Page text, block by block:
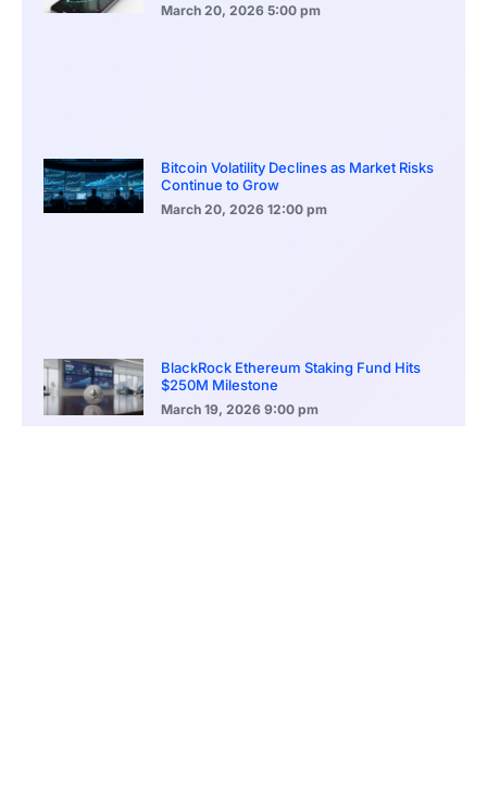
March 20, 2026 5:00 pm
Bitcoin Volatility Declines as Market Risks
Continue to Grow
March 20, 2026 12:00 pm
BlackRock Ethereum Staking Fund Hits
$250M Milestone
March 19, 2026 9:00 pm